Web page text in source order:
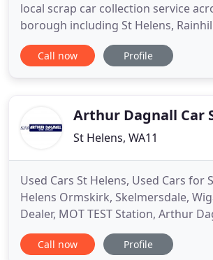
local scrap car collection service
borough including St Helens,
Newton Le Willows, Earlestown,
Billinge and Ashton in Makerfield.
Southport, Ormskirk,
Call now Profile
Arthur Dagnall Car
St Helens, WA11
Used Cars St Helens, Used Cars for
Helens Ormskirk, Skelmersdale,
Dealer, MOT TEST Station, Arthur
at Central Garage Rainford. If you
quality used car then look no
Call now Profile